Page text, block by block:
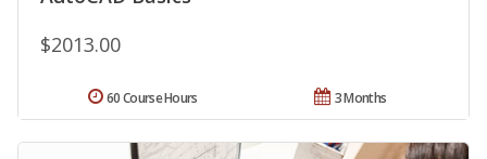
$2013.00
3 Months
60 Course Hours